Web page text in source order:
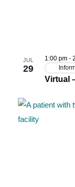
JUL
29
Virtual
1:00 pm -